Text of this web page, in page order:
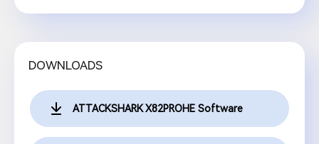
DOWNLOADS
ATTACKSHARK X82PROHE Software